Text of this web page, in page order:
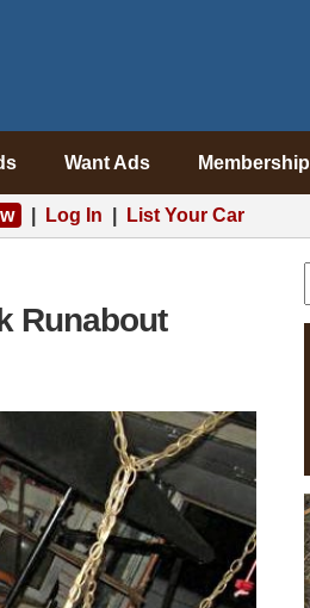
Want Ads Membership
Log In List Your Car
Runabout